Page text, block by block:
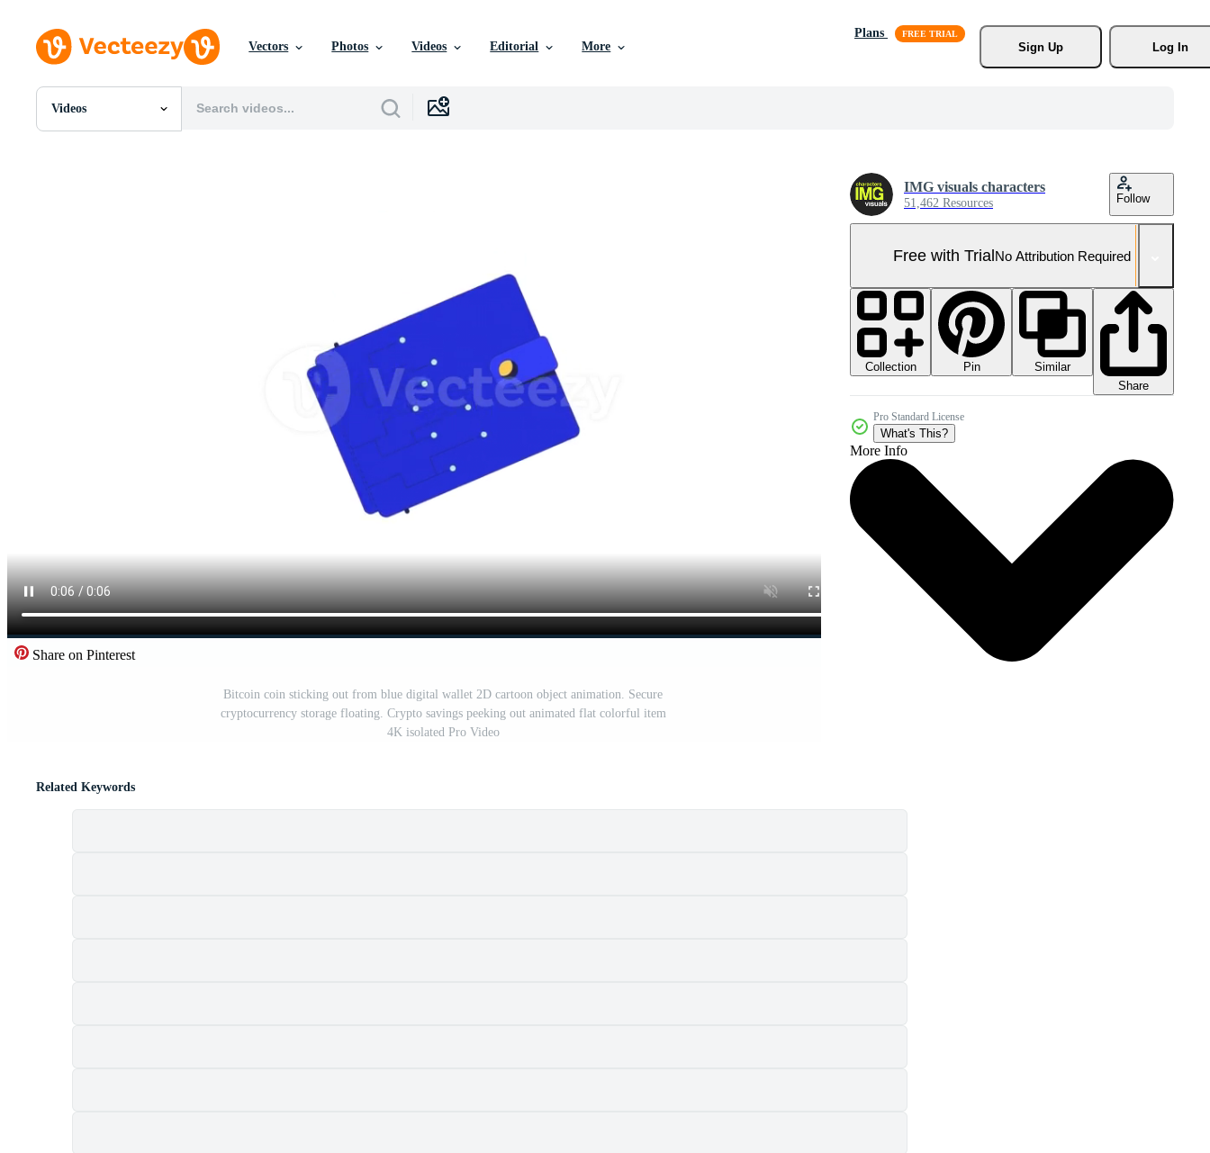
Vectors Photos Videos Editorial More
Plans
Sign Up
Log In
Videos
All Images
Share on Pinterest
Bitcoin coin sticking out from blue digital wallet 2D cartoon object animation. Secure
cryptocurrency storage floating. Crypto savings peeking out animated flat colorful item
4K isolated Pro Video
IMG visuals characters
51,462 Resources Follow
Free with TrialNo Attribution Required
Collection Pin
Similar
Share
Pro Standard License
What's This?
More Info
Related Keywords